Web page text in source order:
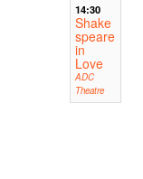
14:30
Shake
speare
in
Love
ADC
Theatre